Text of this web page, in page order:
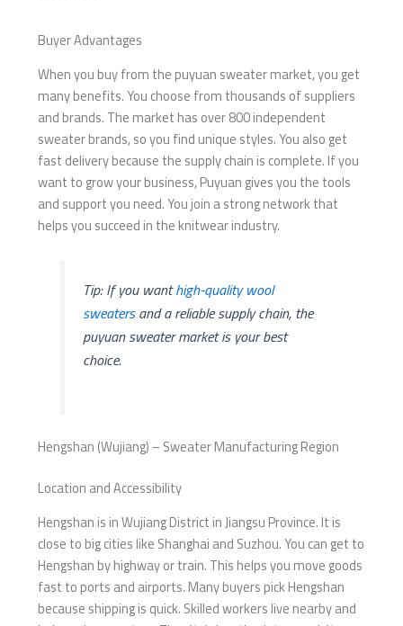
Buyer Advantages
When you buy from the puyuan sweater market, you get
many benefits. You choose from thousands of suppliers
and brands. The market has over 800 independent
sweater brands, so you find unique styles. You also get
fast delivery because the supply chain is complete. If you
want to grow your business, Puyuan gives you the tools
and support you need. You join a strong network that
helps you succeed in the knitwear industry.
Tip: If you wanthigh-quality wool
sweatersand a reliable supply chain, the
puyuan sweater market is your best
choice.
Hengshan (Wujiang) – Sweater Manufacturing Region
Location and Accessibility
Hengshan is in Wujiang District in Jiangsu Province. It is
close to big cities like Shanghai and Suzhou. You can get to
Hengshan by highway or train. This helps you move goods
fast to ports and airports. Many buyers pick Hengshan
because shipping is quick. Skilled workers live nearby and